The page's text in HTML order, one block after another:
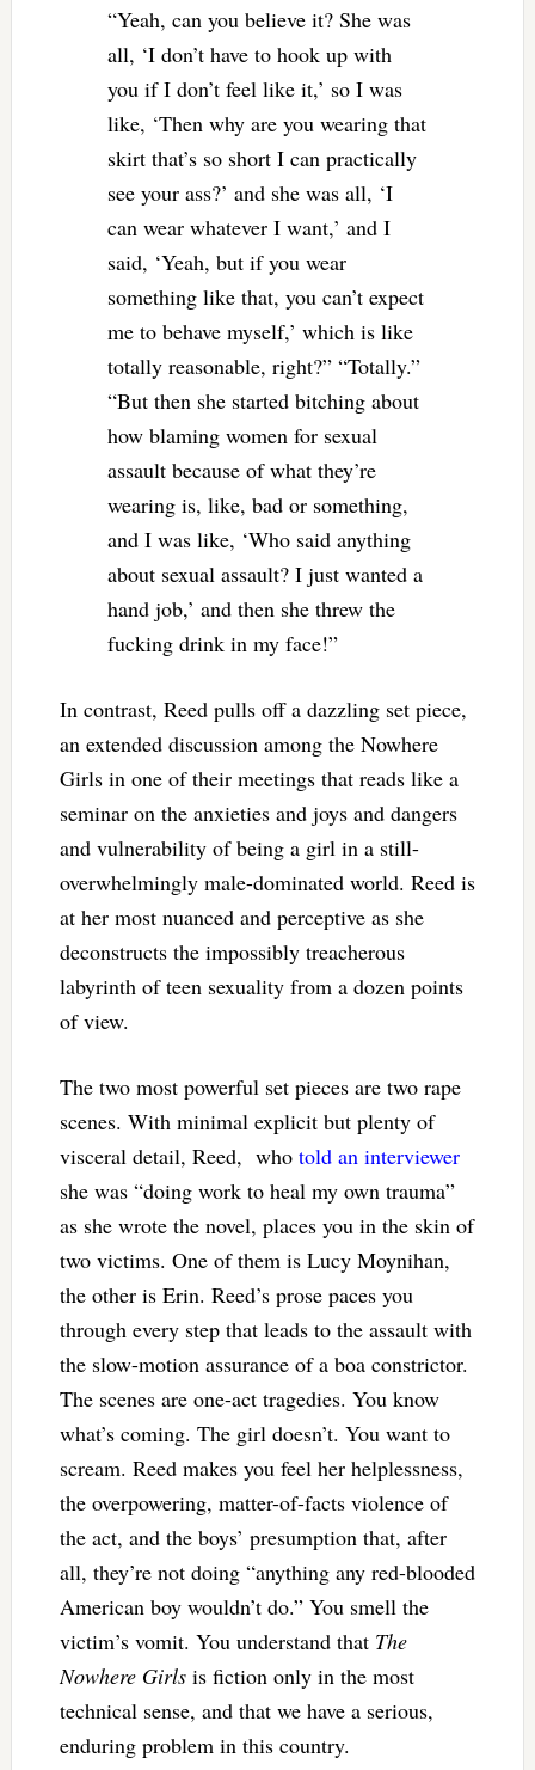
“Yeah, can you believe it? She was
all, ‘I don’t have to hook up with
you if I don’t feel like it,’ so I was
like, ‘Then why are you wearing that
skirt that’s so short I can practically
see your ass?’ and she was all, ‘I
can wear whatever I want,’ and I
said, ‘Yeah, but if you wear
something like that, you can’t expect
me to behave myself,’ which is like
totally reasonable, right?” “Totally.”
“But then she started bitching about
how blaming women for sexual
assault because of what they’re
wearing is, like, bad or something,
and I was like, ‘Who said anything
about sexual assault? I just wanted a
hand job,’ and then she threw the
fucking drink in my face!”
In contrast, Reed pulls off a dazzling set piece,
an extended discussion among the Nowhere
Girls in one of their meetings that reads like a
seminar on the anxieties and joys and dangers
and vulnerability of being a girl in a still-
overwhelmingly male-dominated world. Reed is
at her most nuanced and perceptive as she
deconstructs the impossibly treacherous
labyrinth of teen sexuality from a dozen points
of view.
The two most powerful set pieces are two rape
scenes. With minimal explicit but plenty of
visceral detail, Reed, who told an interviewer
she was “doing work to heal my own trauma”
as she wrote the novel, places you in the skin of
two victims. One of them is Lucy Moynihan,
the other is Erin. Reed’s prose paces you
through every step that leads to the assault with
the slow-motion assurance of a boa constrictor.
The scenes are one-act tragedies. You know
what’s coming. The girl doesn’t. You want to
scream. Reed makes you feel her helplessness,
the overpowering, matter-of-facts violence of
the act, and the boys’ presumption that, after
all, they’re not doing “anything any red-blooded
American boy wouldn’t do.” You smell the
victim’s vomit. You understand that The
Nowhere Girlsis fiction only in the most
technical sense, and that we have a serious,
enduring problem in this country.